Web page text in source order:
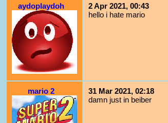
aydoplaydoh
2 Apr 2021, 00:43
hello i hate mario
mario 2
31 Mar 2021, 02:18
damn just in beiber